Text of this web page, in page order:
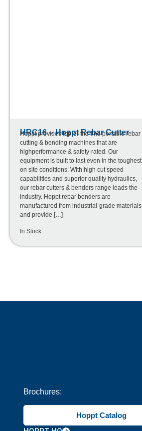
HRC16 – Hoppt Rebar Cutter
Hoppt provides top-of-the-line portable rebar
cutting & bending machines that are
highperformance & safety-rated. Our
equipment is built to last even in the toughest
on site conditions. With high cut speed
capabilities and superior quality hydraulics,
our rebar cutters & benders range leads the
industry. Hoppt rebar benders are
manufactured from industrial-grade materials
and provide […]
In Stock
Brochures:
Hoppt Catalog